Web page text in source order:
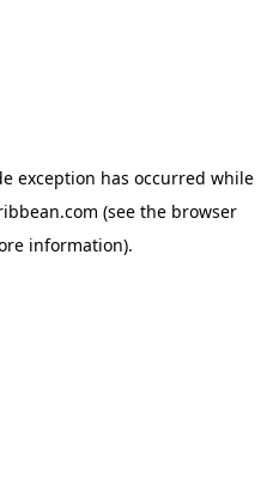
exception has occurred while
(see the browser
information).